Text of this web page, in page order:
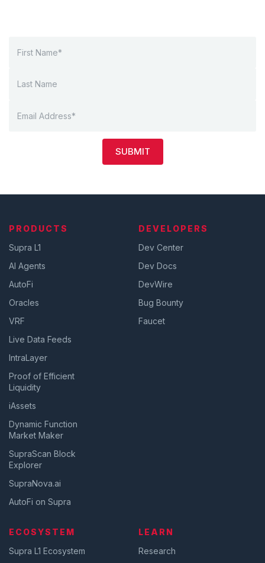
SUBMIT
PRODUCTS
Supra L1
AI Agents
AutoFi
Oracles
VRF
Live Data Feeds
IntraLayer
Proof of Efficient
Liquidity
iAssets
Dynamic Function
Market Maker
SupraScan Block
Explorer
SupraNova.ai
AutoFi on Supra
DEVELOPERS
Dev Center
Dev Docs
DevWire
Bug Bounty
Faucet
ECOSYSTEM
Supra L1 Ecosystem
LEARN
Research